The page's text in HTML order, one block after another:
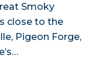
Smoky
close to the
Pigeon Forge,